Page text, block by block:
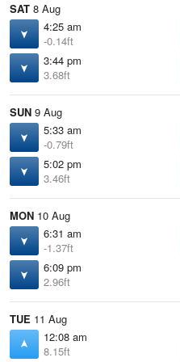
SAT 8 Aug
4:25 am
-0.14ft
3:44 pm
3.68ft
SUN 9 Aug
5:33 am
-0.79ft
5:02 pm
3.46ft
MON 10 Aug
6:31 am
-1.37ft
6:09 pm
2.96ft
TUE 11 Aug
12:08 am
8.15ft